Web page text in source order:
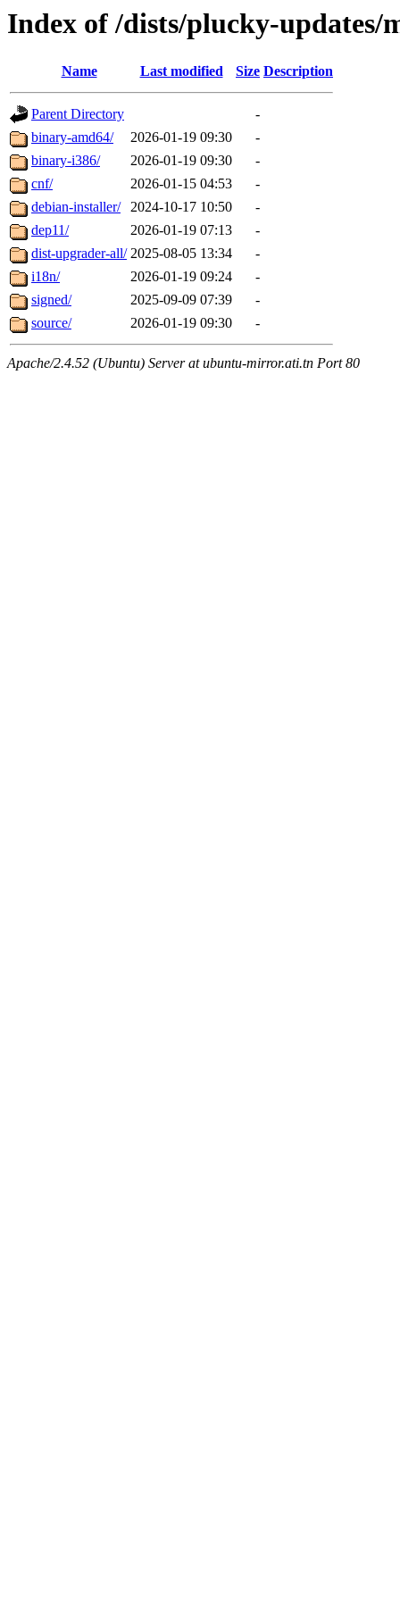
Index of /dists/plucky-updates/
Name Last modified Size Description
Parent Directory
-
binary-amd64/
2026-01-19 09:30
-
binary-i386/
2026-01-19 09:30
-
cnf/
2026-01-15 04:53
-
debian-installer/
2024-10-17 10:50
-
dep11/
2026-01-19 07:13
-
dist-upgrader-all/ 2025-08-05 13:34
-
i18n/
2026-01-19 09:24
-
signed/
2025-09-09 07:39
-
source/
2026-01-19 09:30 -
Apache/2.4.52 (Ubuntu) Server at ubuntu-mirror.ati.tn Port 80